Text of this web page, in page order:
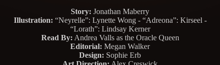
Story: Jonathan Maberry
Illustration: “Neyrelle”: Lynette Wong - “Adreona”: Kirseel -
“Lorath”: Lindsay Kerner
Read By: Andrea Valls as the Oracle Queen
Editorial: Megan Walker
Design: Sophie Erb